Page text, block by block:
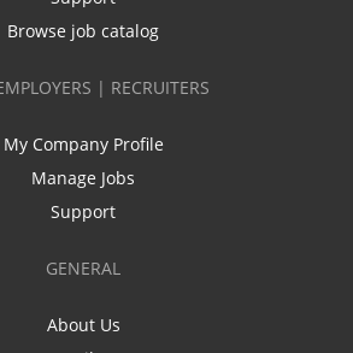
Browse job catalog
| RECRUITERS
My Company Profile
Manage Jobs
Support
GENERAL
About Us